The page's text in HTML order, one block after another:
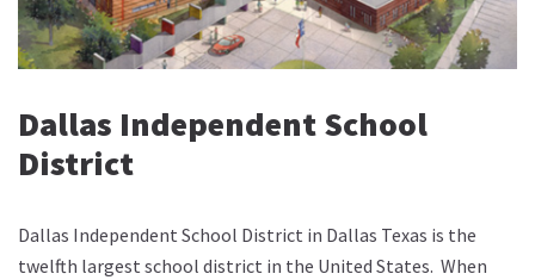
Dallas Independent School
District
Dallas Independent School District in Dallas Texas is the
twelfth largest school district in the United States. When